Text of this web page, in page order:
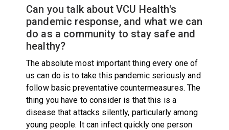
Can you talk about VCU Health's
pandemic response, and what we can
do as a community to stay safe and
healthy?
The absolute most important thing every one of
us can do is to take this pandemic seriously and
follow basic preventative countermeasures. The
thing you have to consider is that this is a
disease that attacks silently, particularly among
young people. It can infect quickly one person